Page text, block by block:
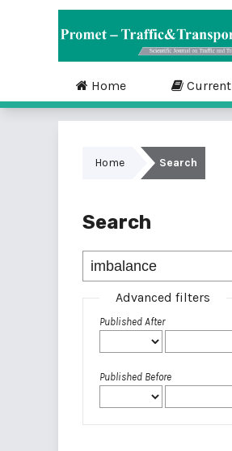
Home Current
Home Search
Search
Advanced filters
Published After
Published Before